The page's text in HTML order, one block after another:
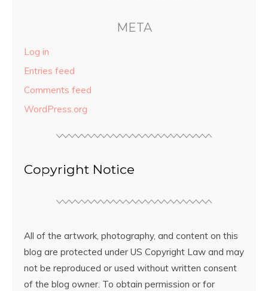
META
Log in
Entries feed
Comments feed
WordPress.org
Copyright Notice
All of the artwork, photography, and content on this
blog are protected under US Copyright Law and may
not be reproduced or used without written consent
of the blog owner. To obtain permission or for